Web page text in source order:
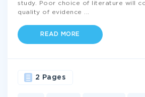
study. Poor choice of literature will
quality of evidence
READ MORE
2 Pages